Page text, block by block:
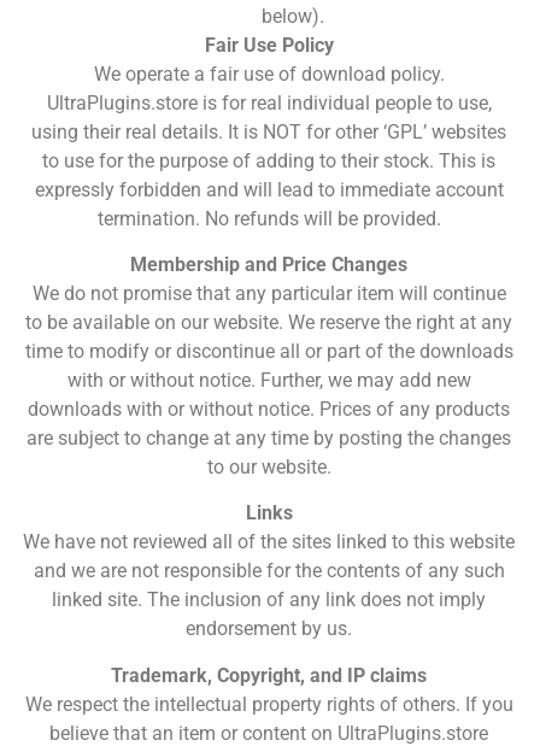
below).
Fair Use Policy
We operate a fair use of download policy.
UltraPlugins.store is for real individual people to use,
using their real details. It is NOT for other ‘GPL’ websites
to use for the purpose of adding to their stock. This is
expressly forbidden and will lead to immediate account
termination. No refunds will be provided.
Membership and Price Changes
We do not promise that any particular item will continue
to be available on our website. We reserve the right at any
time to modify or discontinue all or part of the downloads
with or without notice. Further, we may add new
downloads with or without notice. Prices of any products
are subject to change at any time by posting the changes
to our website.
Links
We have not reviewed all of the sites linked to this website
and we are not responsible for the contents of any such
linked site. The inclusion of any link does not imply
endorsement by us.
Trademark, Copyright, and IP claims
We respect the intellectual property rights of others. If you
believe that an item or content on UltraPlugins.store